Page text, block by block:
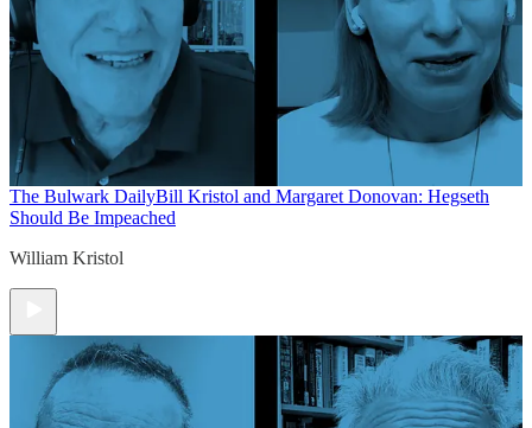
The Bulwark DailyBill Kristol and Margaret Donovan: Hegseth
Should Be Impeached
William Kristol